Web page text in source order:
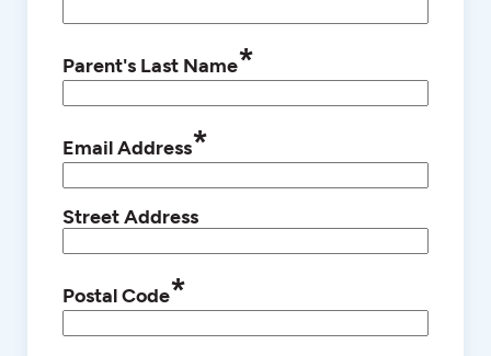
Parent's Last Name*
Email Address*
Street Address
Postal Code*